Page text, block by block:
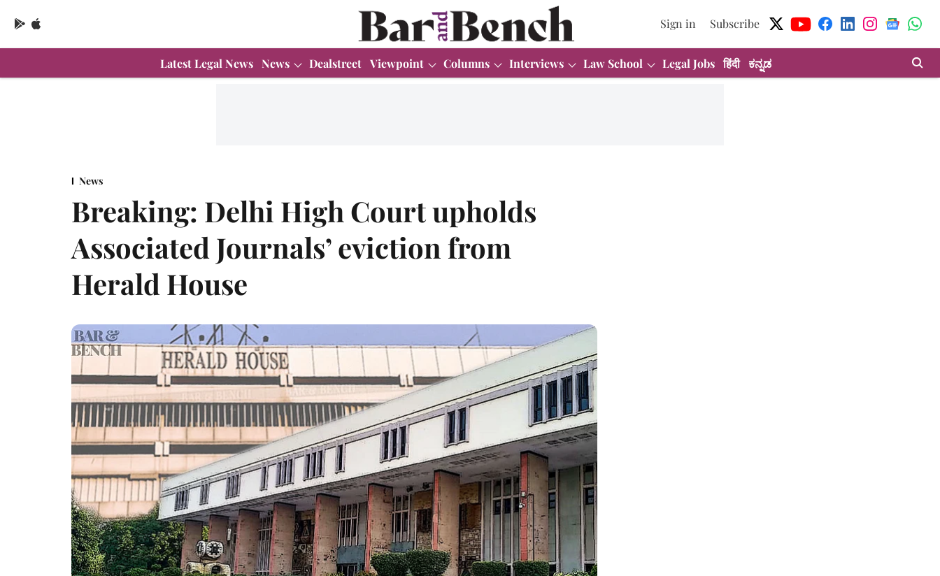
Sign in Subscribe
Latest Legal News News Dealstreet Viewpoint Columns Interviews Law School Legal Jobs हिंदी ಕನ್ನಡ
News
Breaking: Delhi High Court upholds
Associated Journals’ eviction from
Herald House